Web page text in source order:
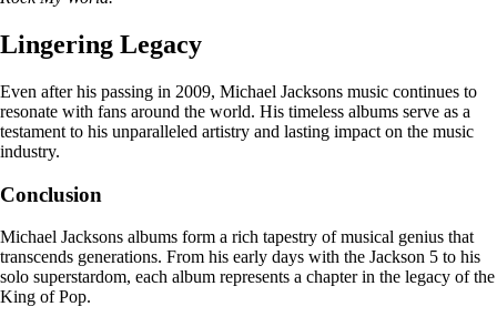
Lingering Legacy
Even after his passing in 2009, Michael Jacksons music continues to
resonate with fans around the world. His timeless albums serve as a
testament to his unparalleled artistry and lasting impact on the music
industry.
Conclusion
Michael Jacksons albums form a rich tapestry of musical genius that
transcends generations. From his early days with the Jackson 5 to his
solo superstardom, each album represents a chapter in the legacy of the
King of Pop.